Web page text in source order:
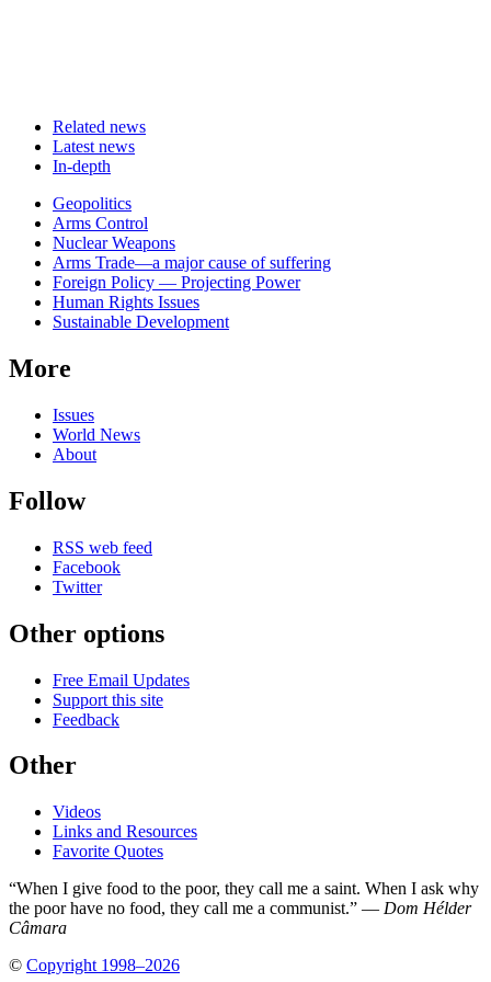
Related news
Latest news
In-depth
Related
news
Geopolitics
Arms Control
Nuclear Weapons
Arms Trade—a major cause of suffering
Foreign Policy — Projecting Power
Human Rights Issues
Sustainable Development
More
Issues
World News
About
Follow
RSS web feed
Facebook
Twitter
Other options
Free Email Updates
Support this site
Feedback
Other
Videos
Links and Resources
Favorite Quotes
“When I give food to the poor, they call me a saint. When I ask why
the poor have no food, they call me a communist.” — Dom Hélder
Câmara
© Copyright 1998–2026